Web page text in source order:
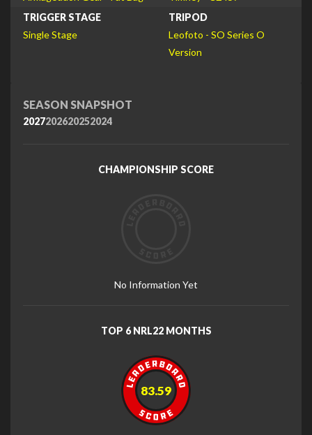
TRIGGER STAGE
Single Stage
TRIPOD
Leofoto - SO Series O
Version
SEASON SNAPSHOT
2027202620252024
CHAMPIONSHIP SCORE
No Information Yet
TOP 6 NRL22 MONTHS
83.59